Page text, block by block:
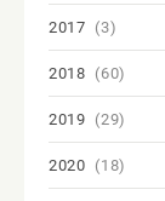
2017 (3)
2018 (60)
2019 (29)
2020 (18)